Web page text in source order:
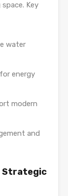
Key
water
for energy
modern
and
Strategic